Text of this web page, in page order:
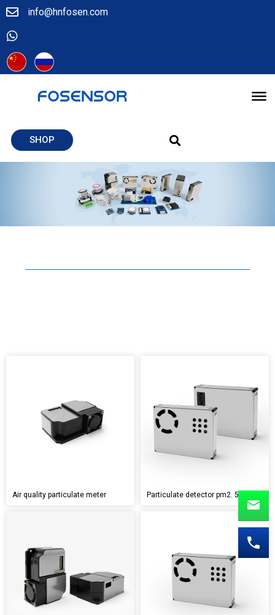
info@hnfosen.com
SHOP
Air quality particulate meter Particulate detector pm2. 5